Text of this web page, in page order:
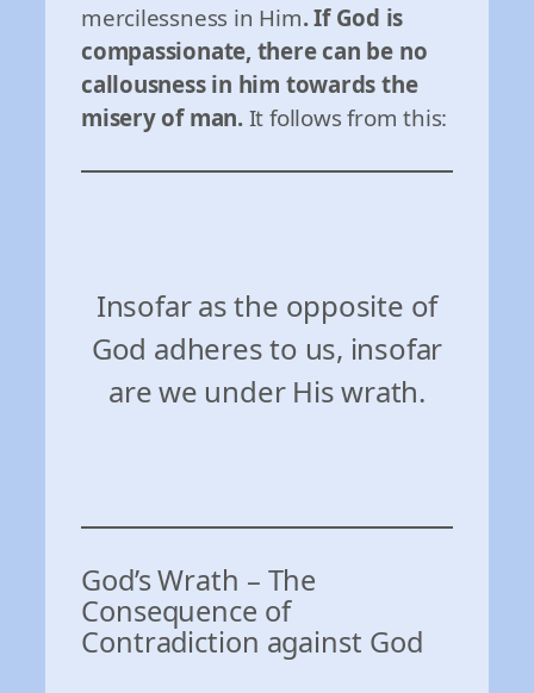
mercilessness in Him. If God is
compassionate, there can be no
callousness in him towards the
misery of man. It follows from this:
Insofar as the opposite of
God adheres to us, insofar
are we under His wrath.
God’s Wrath – The
Consequence of
Contradiction against God